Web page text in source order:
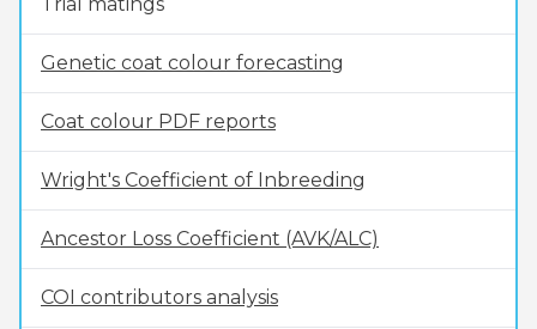
Genetic coat colour forecasting
Coat colour PDF reports
Wright's Coefficient of Inbreeding
Ancestor Loss Coefficient (AVK/ALC)
COI contributors analysis